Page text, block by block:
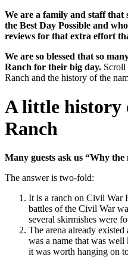
We are a family and staff that
the Best Day Possible and
reviews for that extra effort
We are so blessed that so
Ranch for their big day. Scroll
Ranch and the history of the
A little history
Ranch
Many guests ask us “Why
The answer is two-fold:
It is a ranch on Civil War
battles of the Civil War
several skirmishes were
The arena already
was a name that was
it was worth hanging on